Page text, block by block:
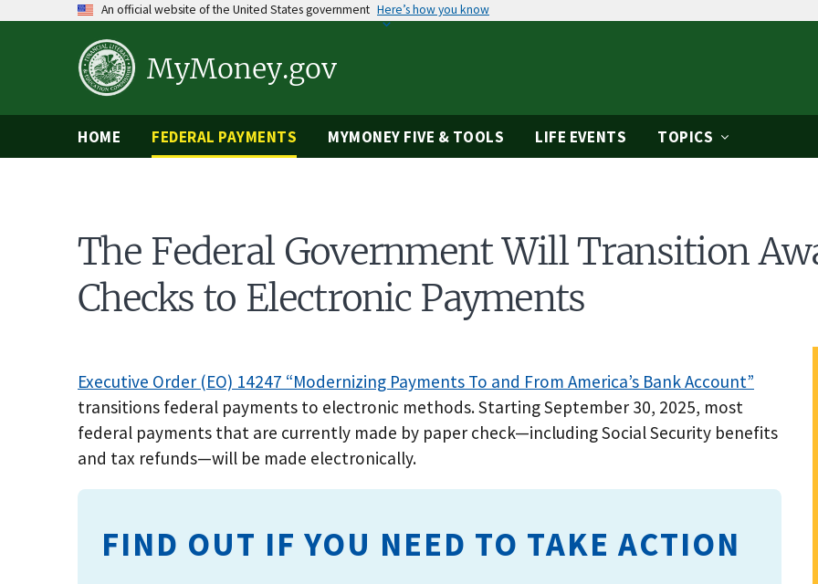
to
An official website of the United States government Here’s how you know
MyMoney.gov
HOME FEDERAL PAYMENTS MYMONEY FIVE & TOOLS LIFE EVENTS TOPICS
The Federal Government Will Transition
Checks to Electronic Payments
Executive Order (EO) 14247 “Modernizing Payments To and From America’s Bank Account”
transitions federal payments to electronic methods. Starting September 30, 2025, most
federal payments that are currently made by paper check—including Social Security benefits
and tax refunds—will be made electronically.
FIND OUT IF YOU NEED TO TAKE ACTION